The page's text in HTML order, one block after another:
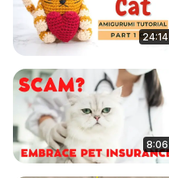
24:14
8:06